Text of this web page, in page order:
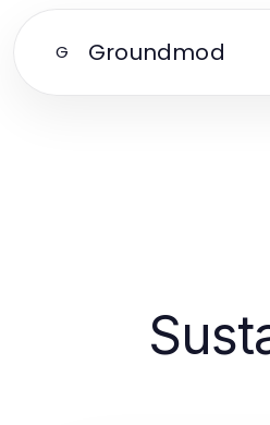
G Groundmod